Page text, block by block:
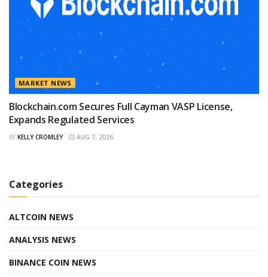
MARKET NEWS
Blockchain.com Secures Full Cayman VASP License,
Expands Regulated Services
BY KELLY CROMLEY AUG 7, 2026
Categories
ALTCOIN NEWS
ANALYSIS NEWS
BINANCE COIN NEWS